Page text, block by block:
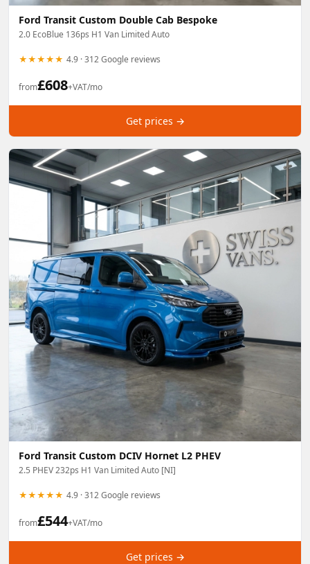
Ford Transit Custom Double Cab Bespoke
2.0 EcoBlue 136ps H1 Van Limited Auto
★★★★★ 4.9 · 312 Google reviews
from£608+VAT/mo
Get prices →
Ford Transit Custom DCIV Hornet L2 PHEV
2.5 PHEV 232ps H1 Van Limited Auto [NI]
★★★★★ 4.9 · 312 Google reviews
from£544+VAT/mo
Get prices →